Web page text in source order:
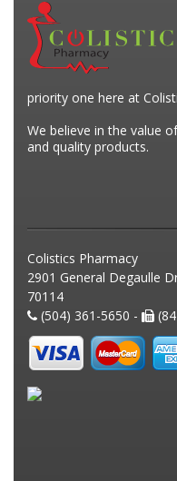
priority one here at
We believe in the value
and quality products.
Colistics Pharmacy
2901 General Degaulle
70114
(504) 361-5650 -